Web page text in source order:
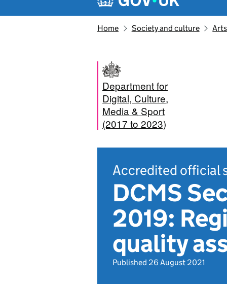
Home Society and culture
Department for
Digital, Culture,
Media & Sport
(2017 to 2023)
Accredited official
DCMS
2019:
quality
Published 26 August 2021